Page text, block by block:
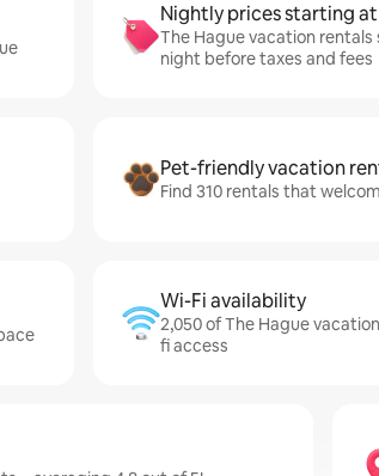
Nightly prices starting at
The Hague vacation
night before taxes and fees
Pet-friendly vacation
Find 310 rentals that
Wi-Fi availability
2,050 of The Hague
fi access